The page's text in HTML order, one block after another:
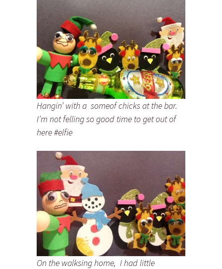
Hangin’ with a someof chicks at the bar.
I’m not felling so good time to get out of
here #elfie
On the walksing home, I had little